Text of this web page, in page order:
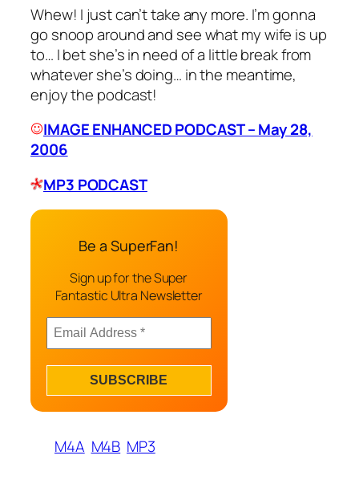
Whew! I just can’t take any more. I’m gonna
go snoop around and see what my wife is up
to… I bet she’s in need of a little break from
whatever she’s doing… in the meantime,
enjoy the podcast!
IMAGE ENHANCED PODCAST – May 28,
2006
MP3 PODCAST
Be a SuperFan!
Sign up for the Super
Fantastic Ultra Newsletter
M4A M4B MP3